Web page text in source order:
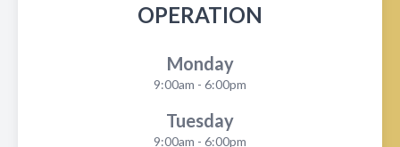
OPERATION
Monday
9:00am - 6:00pm
Tuesday
9:00am - 6:00pm